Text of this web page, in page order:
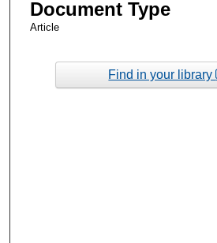
Document Type
Article
Find in your library